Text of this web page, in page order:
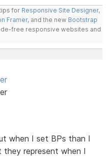
for Responsive Site Designer,
Framer, and the new Bootstrap
free responsive websites and
when I set BPs than I
represent when I